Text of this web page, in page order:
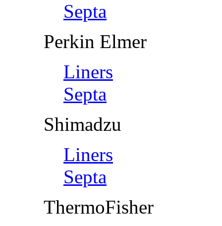
Septa
Perkin Elmer
Liners
Septa
Shimadzu
Liners
Septa
ThermoFisher